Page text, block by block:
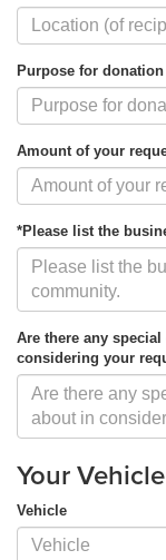
Purpose for donation
Amount of your
*Please list the
Are there any
considering your
Your Vehicle
Vehicle